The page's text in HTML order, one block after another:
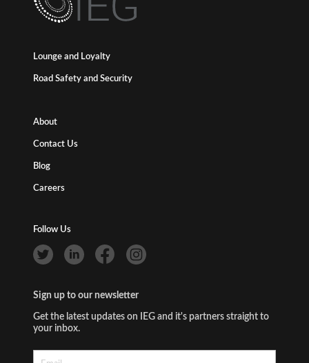
Lounge and Loyalty
Road Safety and Security
About
Contact Us
Blog
Careers
Follow Us
Sign up to our newsletter
Get the latest updates on IEG and it's partners straight to
your inbox.